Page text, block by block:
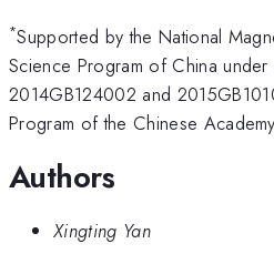
*Supported by the National
Science Program of China
2014GB124002 and
Program of the Chinese
Authors
Xingting Yan